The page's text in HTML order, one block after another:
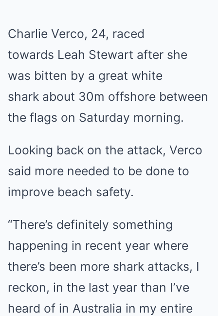
Charlie Verco, 24, raced
towards Leah Stewart after she
was bitten by a great white
shark about 30m offshore between
the flags on Saturday morning.
Looking back on the attack, Verco
said more needed to be done to
improve beach safety.
“There’s definitely something
happening in recent year where
there’s been more shark attacks, I
reckon, in the last year than I’ve
heard of in Australia in my entire